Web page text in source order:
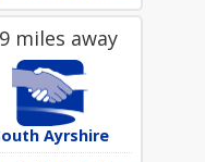
miles away
Ayrshire